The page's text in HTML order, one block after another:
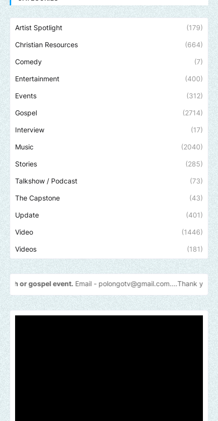
Artist Spotlight (179)
Christian Resources (664)
Comedy (7)
Entertainment (400)
Events (312)
Gospel (2714)
Interview (17)
Music (2040)
Stories (285)
Talkshow / Podcast (73)
The Capstone (43)
Update (401)
Video (1446)
Videos (181)
event.Email -polongotv@gmail.com....Thankyou